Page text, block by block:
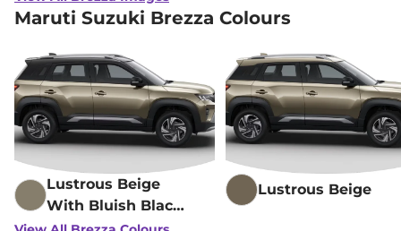
Maruti Suzuki Brezza Colours
Lustrous Beige
With Bluish Black
Roof
Lustrous Beige